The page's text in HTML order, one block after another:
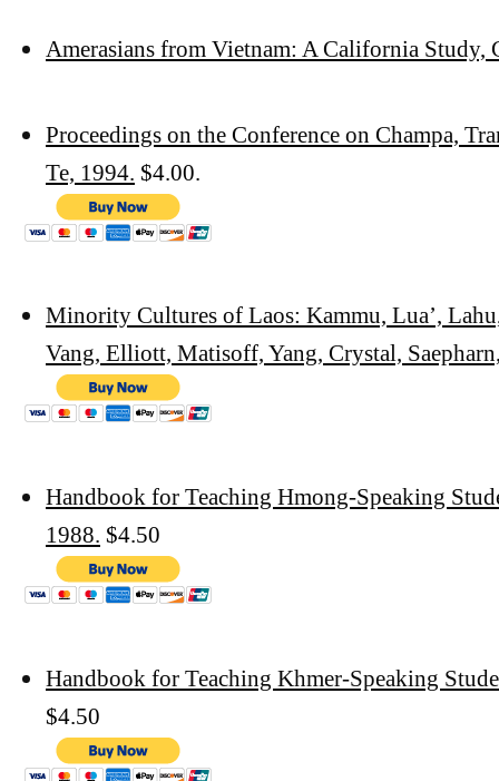
Amerasians from Vietnam: A California Study,
Proceedings on the Conference on Champa,
Te, 1994. $4.00.
Minority Cultures of Laos: Kammu, Lua’,
Vang, Elliott, Matisoff, Yang, Crystal,
Handbook for Teaching Hmong-Speaking
1988. $4.50
Handbook for Teaching Khmer-Speaking
$4.50